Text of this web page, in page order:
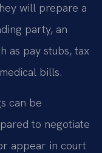
will prepare a
party, an
as pay stubs, tax
bills.
can be
to negotiate
appear in court